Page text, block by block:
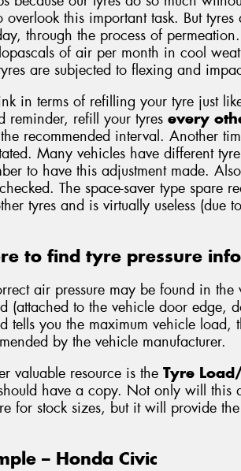
overlook this important task. But
through the process of
of air per month in cool
are subjected to flexing and
in terms of refilling your tyre just
reminder, refill your tyres every
recommended interval. Another
Many vehicles have different
to have this adjustment made.
The space-saver type spare
tyres and is virtually useless (due
to find tyre pressure
air pressure may be found in
(attached to the vehicle door edge,
tells you the maximum vehicle load,
by the vehicle manufacturer.
valuable resource is the Tyre
have a copy. Not only will this
for stock sizes, but it will provide
– Honda Civic